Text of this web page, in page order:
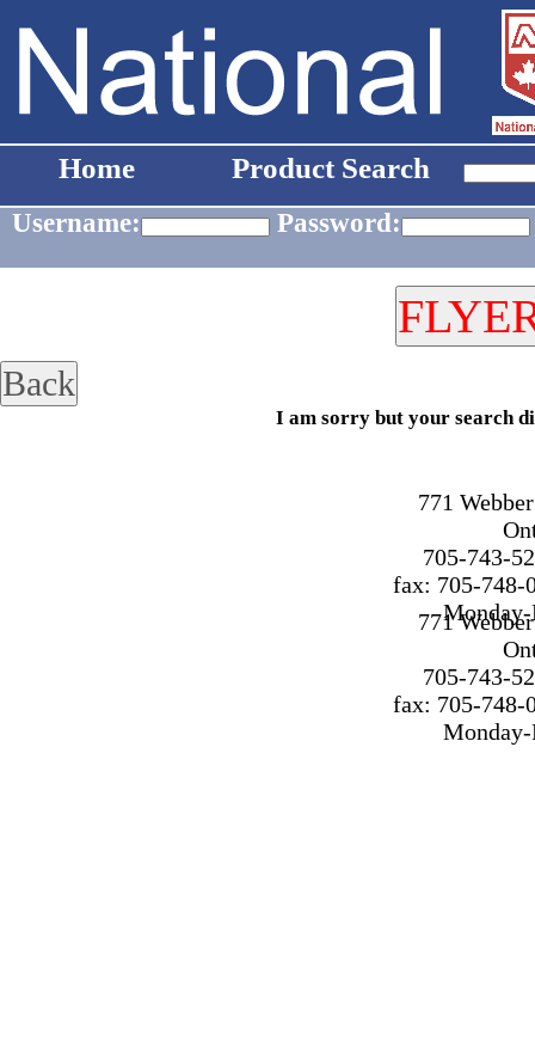
Home Product Search
Username: Password:
I am sorry but your search
771
705-743-
fax: 705-748-
771
705-743-
fax: 705-748-